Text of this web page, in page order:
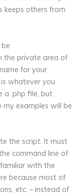
keeps others from
the private area of
for your
whatever you
a .php file, but
my examples will be
the script. It must
command line of
with the
because most of
etc. – instead of